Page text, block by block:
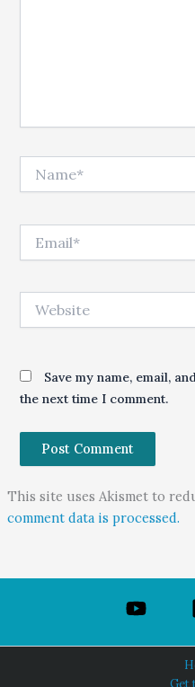
Save my name, email,
the next time I comment.
This site uses Akismet to
comment data is processed.
Get